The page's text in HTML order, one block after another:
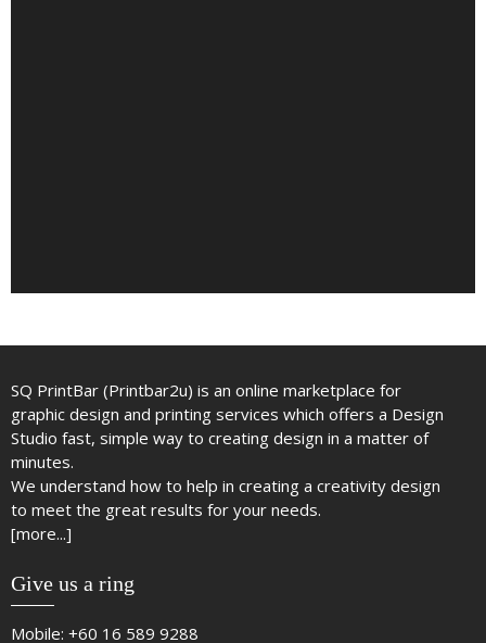
SQ PrintBar (Printbar2u) is an online marketplace for
graphic design and printing services which offers a Design
Studio fast, simple way to creating design in a matter of
minutes.
We understand how to help in creating a creativity design
to meet the great results for your needs.
[more...]
Give us a ring
Mobile: +60 16 589 9288